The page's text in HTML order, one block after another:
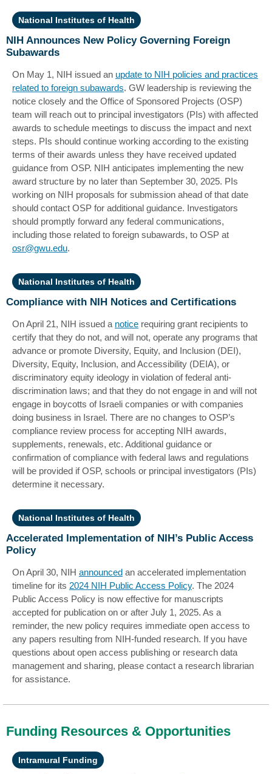
National Institutes of Health
NIH Announces New Policy Governing Foreign
Subawards
On May 1, NIH issued an update to NIH policies and practices
related to foreign subawards. GW leadership is reviewing the
notice closely and the Office of Sponsored Projects (OSP)
team will reach out to principal investigators (PIs) with affected
awards to schedule meetings to discuss the impact and next
steps. PIs should continue working according to the existing
terms of their awards unless they have received updated
guidance from OSP. NIH anticipates implementing the new
award structure by no later than September 30, 2025. PIs
working on NIH proposals for submission ahead of that date
should contact OSP for additional guidance. Investigators
should promptly forward any federal communications,
including those related to foreign subawards, to OSP at
osr@gwu.edu.
National Institutes of Health
Compliance with NIH Notices and Certifications
On April 21, NIH issued a notice requiring grant recipients to
certify that they do not, and will not, operate any programs that
advance or promote Diversity, Equity, and Inclusion (DEI),
Diversity, Equity, Inclusion, and Accessibility (DEIA), or
discriminatory equity ideology in violation of federal anti-
discrimination laws; and that they do not engage in and will not
engage in boycotts of Israeli companies or with companies
doing business in Israel. There are no changes to OSP’s
compliance review process for accepting NIH awards,
supplements, renewals, etc. Additional guidance or
confirmation of compliance with federal laws and regulations
will be provided if OSP, schools or principal investigators (PIs)
determine it necessary.
National Institutes of Health
Accelerated Implementation of NIH’s Public Access
Policy
On April 30, NIH announced an accelerated implementation
timeline for its 2024 NIH Public Access Policy. The 2024
Public Access Policy is now effective for manuscripts
accepted for publication on or after July 1, 2025. As a
reminder, the new policy requires immediate open access to
any papers resulting from NIH-funded research. If you have
questions about open access publishing or research data
management and sharing, please contact a research librarian
for assistance.
Funding Resources & Opportunities
Intramural Funding